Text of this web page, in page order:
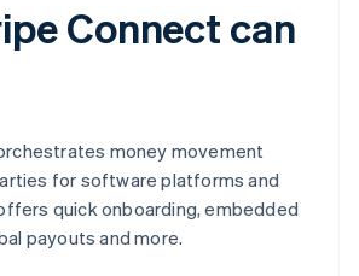
Connect can
money movement
for software platforms and
quick onboarding, embedded
payouts and more.